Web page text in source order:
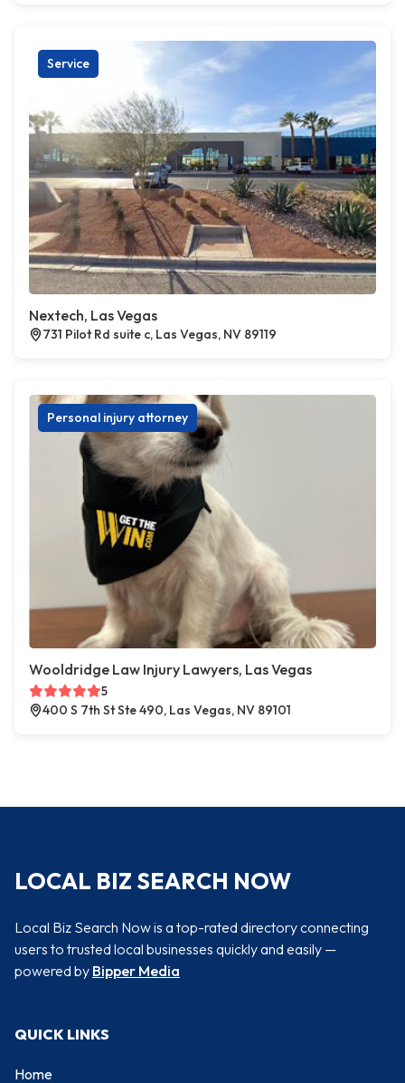
Service
Nextech, Las Vegas
731 Pilot Rd suite c, Las Vegas, NV 89119
Personal injury attorney
Wooldridge Law Injury Lawyers, Las Vegas
5
400 S 7th St Ste 490, Las Vegas, NV 89101
LOCAL BIZ SEARCH NOW
Local Biz Search Now is a top-rated directory connecting
users to trusted local businesses quickly and easily —
powered by Bipper Media
QUICK LINKS
Home